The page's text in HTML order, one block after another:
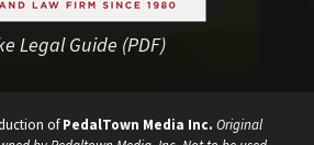
Legal Guide (PDF)
ofPedalTown Media Inc. Original